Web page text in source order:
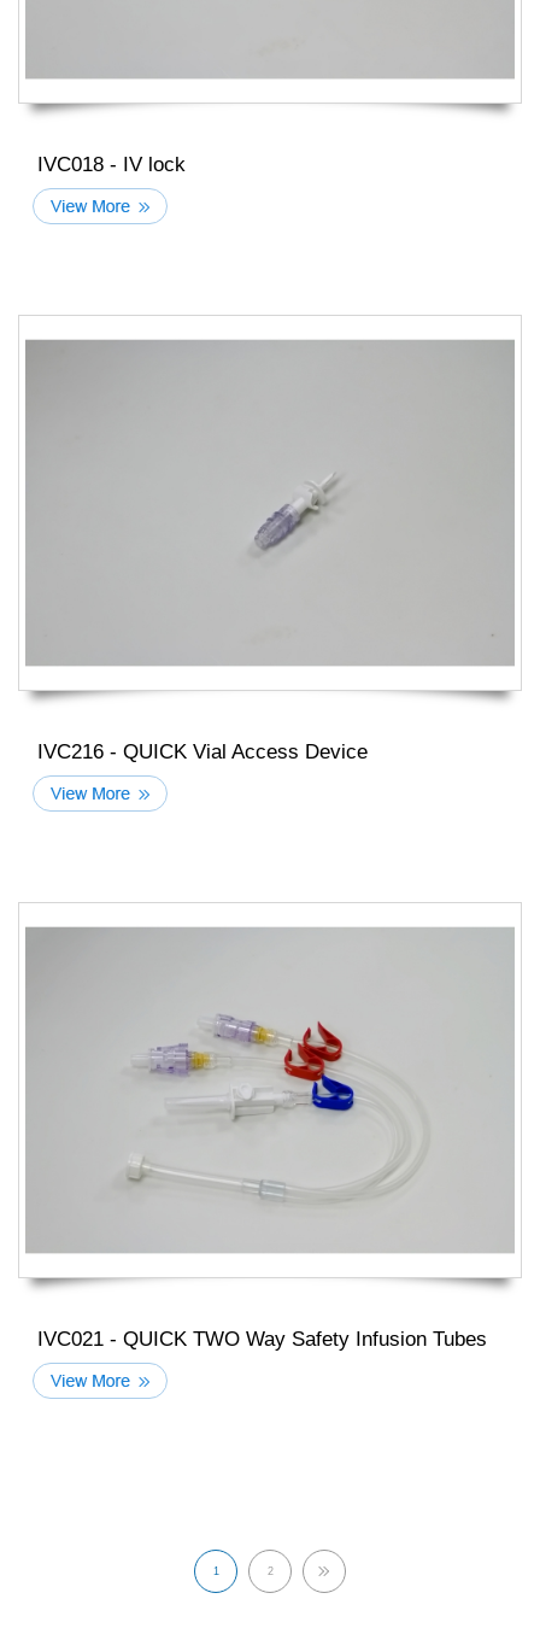
IVC018 - IV lock
IVC216 - QUICK Vial Access Device
IVC021 - QUICK TWO Way Safety Infusion Tubes
1 2